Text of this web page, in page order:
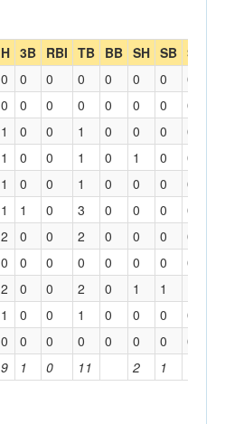
H 3B RBI TB BB SH SB SBA
9 1 0 11 2 1
0 0 0 0 0 0 0
0
0 0 0 0 0 0 0
0
1 0 0 1 0 0 0
0
1 0 0 1 0 1 0
0
1 0 0 1 0 0 0
0
1 1 0 3 0 0 0
0
2 0 0 2 0 0 0
0
0 0 0 0 0 0 0
0
2 0 0 2 0 1 1
1 0 0 1 0 0 0
0
0 0 0 0 0 0 0 0